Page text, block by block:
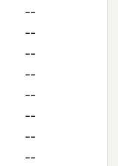
--
--
--
--
--
--
--
--